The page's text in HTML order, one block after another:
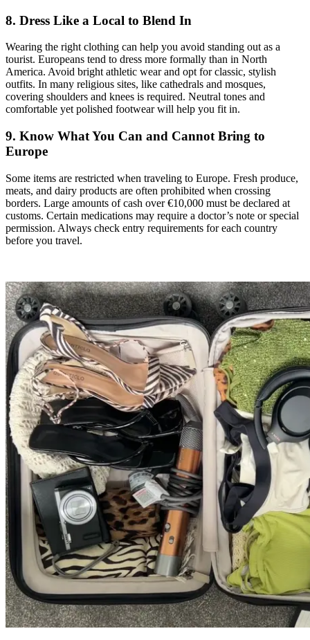
8. Dress Like a Local to Blend In
Wearing the right clothing can help you avoid standing out as a
tourist. Europeans tend to dress more formally than in North
America. Avoid bright athletic wear and opt for classic, stylish
outfits. In many religious sites, like cathedrals and mosques,
covering shoulders and knees is required. Neutral tones and
comfortable yet polished footwear will help you fit in.
9. Know What You Can and Cannot Bring to
Europe
Some items are restricted when traveling to Europe. Fresh produce,
meats, and dairy products are often prohibited when crossing
borders. Large amounts of cash over €10,000 must be declared at
customs. Certain medications may require a doctor’s note or special
permission. Always check entry requirements for each country
before you travel.